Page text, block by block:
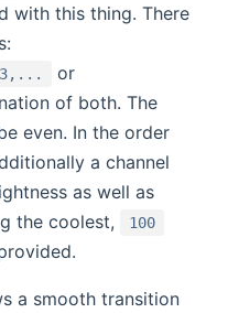
with this thing. There
or
of both. The
even. In the order
a channel
as well as
the coolest, 100
a smooth transition